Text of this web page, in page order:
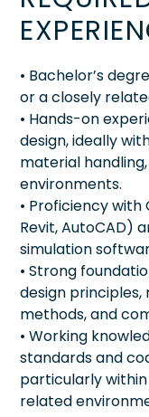
• Bachelor’s
or a closely
• Hands-on
design, ideally
material
environments.
• Proficiency with
Revit, AutoCAD)
simulation
• Strong
design
methods, and
• Working
standards and
particularly
related